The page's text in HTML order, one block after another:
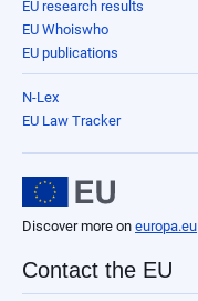
EU research results
EU Whoiswho
EU publications
N-Lex
EU Law Tracker
Discover more on europa.eu
Contact the EU